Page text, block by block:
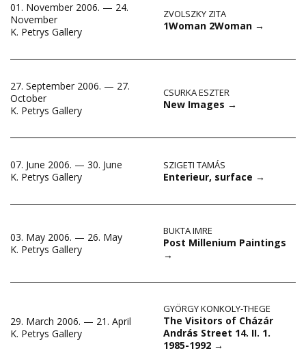
01. November 2006. — 24.
November
K. Petrys Gallery
ZVOLSZKY ZITA
1Woman 2Woman →
27. September 2006. — 27.
October
K. Petrys Gallery
CSURKA ESZTER
New Images →
07. June 2006. — 30. June
K. Petrys Gallery
SZIGETI TAMÁS
Enterieur, surface →
03. May 2006. — 26. May
K. Petrys Gallery
BUKTA IMRE
Post Millenium Paintings
→
29. March 2006. — 21. April
K. Petrys Gallery
GYÖRGY KONKOLY-THEGE
The Visitors of Cházár
András Street 14. II. 1.
1985-1992 →